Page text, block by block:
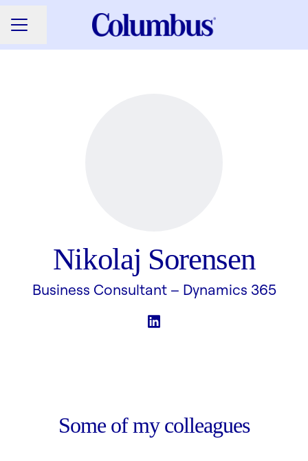
CAREER MENU
Share page
Nikolaj Sorensen
Business Consultant – Dynamics 365
Some of my colleagues